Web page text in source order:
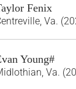
Fenix
Va.
Young#
Va.